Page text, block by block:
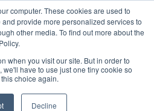
computer. These cookies are used to
provide more personalized services to
other media. To find out more about the
when you visit our site. But in order to
have to use just one tiny cookie so
choice again.
Decline